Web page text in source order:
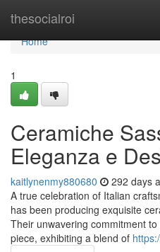
thesocialroi
Home
Home
1
Ceramiche
Eleganza e
kaitlynenmy880680 292 days
A true celebration of Italian
has been producing exquisite
Their unwavering commitment
piece, exhibiting a blend of